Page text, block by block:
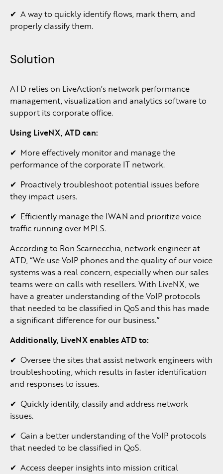
✔ A way to quickly identify flows, mark them, and
properly classify them.
Solution
ATD relies on LiveAction’s network performance
management, visualization and analytics software to
support its corporate office.
Using LiveNX, ATDcan:
✔ More effectively monitor and manage the
performance of the corporate IT network.
✔ Proactively troubleshoot potential issues before
they impact users.
✔ Efficiently manage the IWAN and prioritize voice
traffic running over MPLS.
According to Ron Scarnecchia, network engineer at
ATD, “We use VoIP phones and the quality of our voice
systems was a real concern, especially when our sales
teams were on calls with resellers. With LiveNX, we
have a greater understanding of the VoIP protocols
that needed to be classified in QoS and this has made
a significant difference for our business.”
Additionally, LiveNXenablesATDto:
✔ Oversee the sites that assist network engineers with
troubleshooting, which results in faster identification
and responses to issues.
✔ Quickly identify, classify and address network
issues.
✔ Gain a better understanding of the VoIP protocols
that needed to be classified in QoS.
✔ Access deeper insights into mission critical